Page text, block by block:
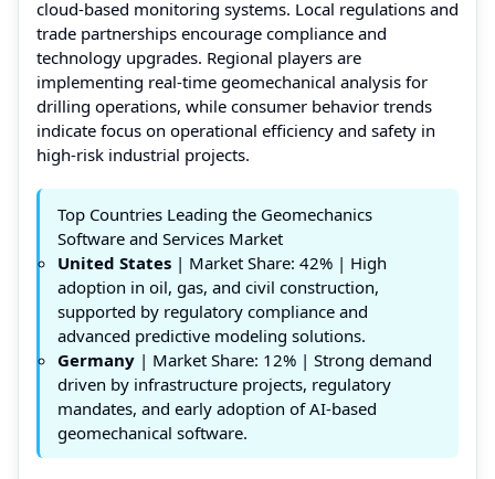
cloud-based monitoring systems. Local regulations and
trade partnerships encourage compliance and
technology upgrades. Regional players are
implementing real-time geomechanical analysis for
drilling operations, while consumer behavior trends
indicate focus on operational efficiency and safety in
high-risk industrial projects.
Top Countries Leading the Geomechanics
Software and Services Market
United States | Market Share: 42% | High
adoption in oil, gas, and civil construction,
supported by regulatory compliance and
advanced predictive modeling solutions.
Germany | Market Share: 12% | Strong demand
driven by infrastructure projects, regulatory
mandates, and early adoption of AI-based
geomechanical software.